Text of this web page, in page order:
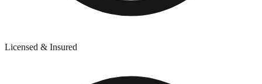
Licensed & Insured